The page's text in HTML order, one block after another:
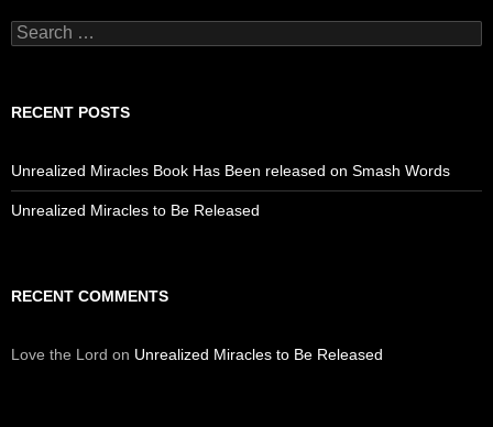
Search
for:
RECENT POSTS
Unrealized Miracles Book Has Been released on Smash Words
Unrealized Miracles to Be Released
RECENT COMMENTS
Love the Lord on Unrealized Miracles to Be Released